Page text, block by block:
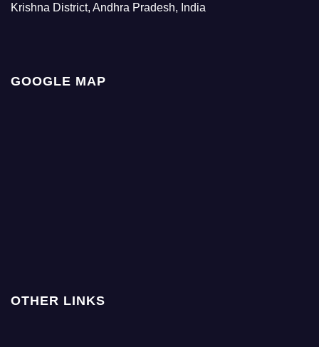
Krishna District, Andhra Pradesh, India
GOOGLE MAP
OTHER LINKS